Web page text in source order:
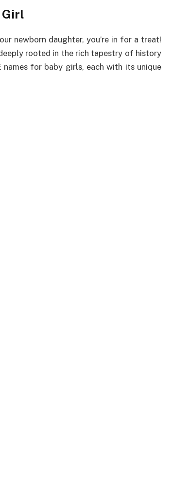
Girl
newborn daughter, you’re in for a treat!
rooted in the rich tapestry of history
for baby girls, each with its unique